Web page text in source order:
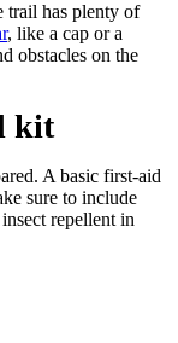
trail has plenty of
, like a cap or a
obstacles on the
kit
A basic first-aid
sure to include
repellent in